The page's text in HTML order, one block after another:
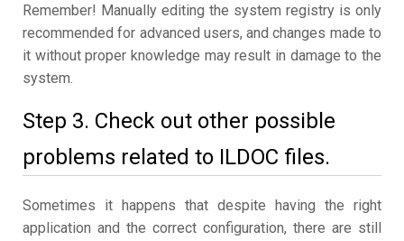
Remember! Manually editing the system registry is only
recommended for advanced users, and changes made to
it without proper knowledge may result in damage to the
system.
Step 3. Check out other possible
problems related to ILDOC files.
Sometimes it happens that despite having the right
application and the correct configuration, there are still